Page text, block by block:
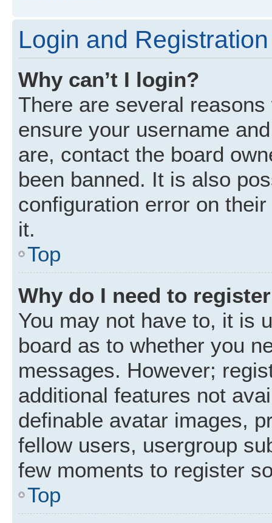
Login and
Why can’t I login?
There are several
ensure your username
are, contact the board
been banned. It is also
configuration error on
it.
Top
Why do I need to
You may not have to, it is
board as to whether you
messages. However;
additional features not
definable avatar images,
fellow users, usergroup
few moments to register
Top